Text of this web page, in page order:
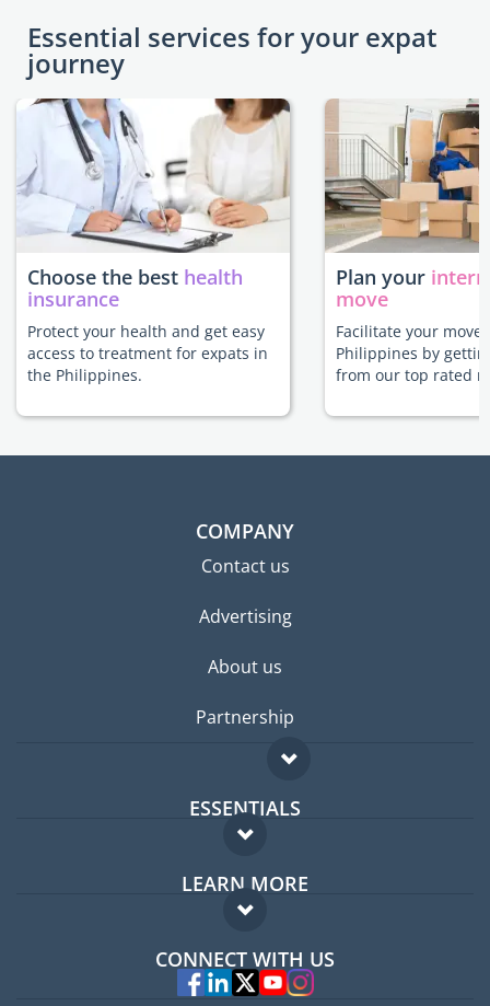
Essential services for your expat
journey
Choose the best health
insurance
Protect your health and get easy
access to treatment for expats in
the Philippines.
Plan your
move
Facilitate your move
Philippines by
from our top rated
COMPANY
Contact us
Advertising
About us
Partnership
ESSENTIALS
Expat forum
Expat guide
LEARN MORE
FAQ
Experts
CONNECT WITH US